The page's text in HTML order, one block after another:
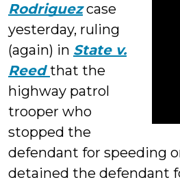
Rodriguezcase
yesterday, ruling
(again) in State v.
Reed that the
highway patrol
trooper who
stopped the
defendant for speeding
detained the defendant